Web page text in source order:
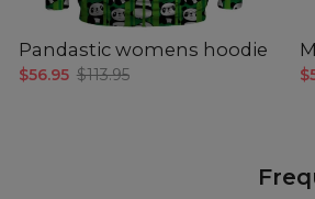
Pandastic womens hoodie
$56.95 $113.95